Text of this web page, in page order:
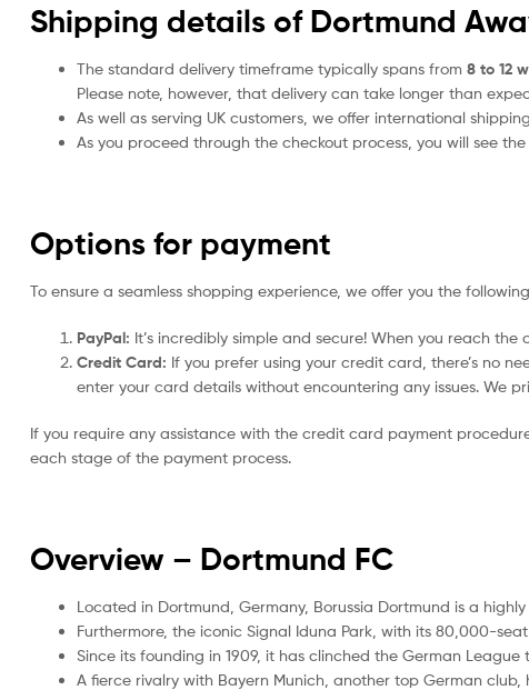
Shipping details of Dortmund
The standard delivery timeframe typically spans from 8 to 12
Please note, however, that delivery can take longer than
As well as serving UK customers, we offer international
As you proceed through the checkout process, you will see
Options for payment
To ensure a seamless shopping experience, we offer you the
PayPal: It’s incredibly simple and secure! When you reach
Credit Card: If you prefer using your credit card, there’s no
enter your card details without encountering any issues. We
If you require any assistance with the credit card payment
each stage of the payment process.
Overview – Dortmund FC
Located in Dortmund, Germany, Borussia Dortmund is a
Furthermore, the iconic Signal Iduna Park, with its 80,000-
Since its founding in 1909, it has clinched the German League
A fierce rivalry with Bayern Munich, another top German club,